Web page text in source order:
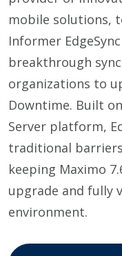
mobile solutions,
Informer
breakthrough
organizations to
Downtime. Built
Server platform,
traditional
keeping Maximo
upgrade and fully
environment.